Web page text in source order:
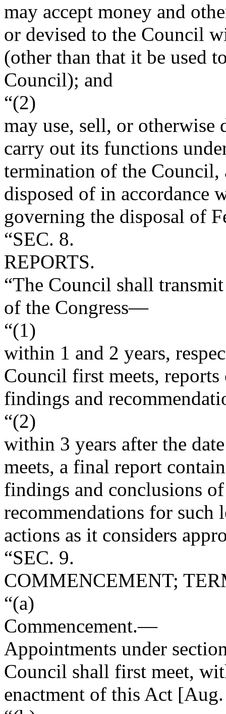
may accept money and
or devised to the Council
(other than that it be used
Council); and
“(2)
may use, sell, or otherwise
carry out its functions
termination of the Council,
disposed of in accordance
governing the disposal of
“SEC. 8.
REPORTS.
“The Council shall
of the Congress—
“(1)
within 1 and 2 years,
Council first meets,
findings and
“(2)
within 3 years after the
meets, a final report
findings and conclusions
recommendations for
actions as it considers
“SEC. 9.
COMMENCEMENT;
“(a)
Commencement.—
Appointments under
Council shall first meet,
enactment of this Act [